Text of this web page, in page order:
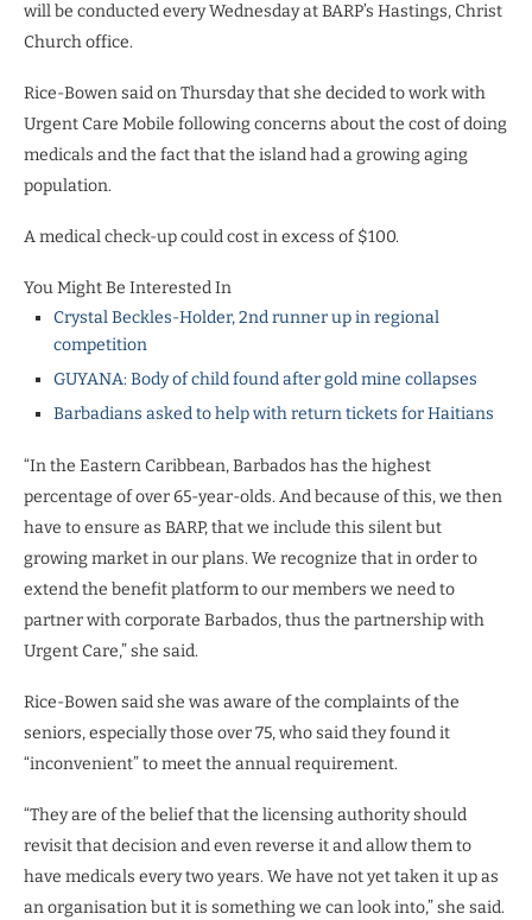
will be conducted every Wednesday at BARP’s Hastings, Christ
Church office.
Rice-Bowen said on Thursday that she decided to work with
Urgent Care Mobile following concerns about the cost of doing
medicals and the fact that the island had a growing aging
population.
A medical check-up could cost in excess of $100.
You Might Be Interested In
Crystal Beckles-Holder, 2nd runner up in regional
competition
GUYANA: Body of child found after gold mine collapses
Barbadians asked to help with return tickets for Haitians
“In the Eastern Caribbean, Barbados has the highest
percentage of over 65-year-olds. And because of this, we then
have to ensure as BARP, that we include this silent but
growing market in our plans. We recognize that in order to
extend the benefit platform to our members we need to
partner with corporate Barbados, thus the partnership with
Urgent Care,” she said.
Rice-Bowen said she was aware of the complaints of the
seniors, especially those over 75, who said they found it
“inconvenient” to meet the annual requirement.
“They are of the belief that the licensing authority should
revisit that decision and even reverse it and allow them to
have medicals every two years. We have not yet taken it up as
an organisation but it is something we can look into,” she said.